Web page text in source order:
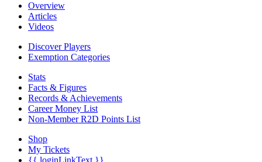
Overview
Articles
Videos
Discover Players
Exemption Categories
Stats
Facts & Figures
Records & Achievements
Career Money List
Non-Member R2D Points List
Shop
My Tickets
{{ loginLinkText }}